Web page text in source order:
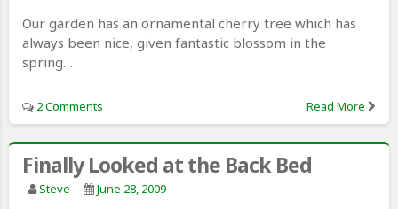
Our garden has an ornamental cherry tree which has
always been nice, given fantastic blossom in the
spring…
2 Comments Read More
Finally Looked at the Back Bed
Steve June 28, 2009